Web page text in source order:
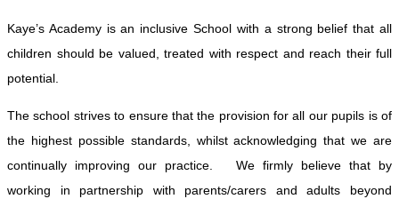
Kaye’s Academy is an inclusive School with a strong belief that all
children should be valued, treated with respect and reach their full
potential.
The school strives to ensure that the provision for all our pupils is of
the highest possible standards, whilst acknowledging that we are
continually improving our practice. We firmly believe that by
working in partnership with parents/carers and adults beyond